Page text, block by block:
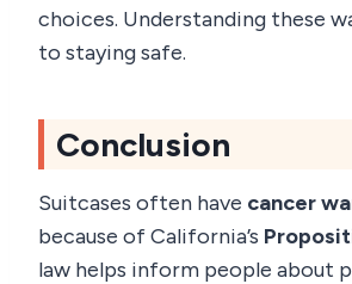
choices. Understanding these
to staying safe.
Conclusion
Suitcases often have cancer
because of California’s
law helps inform people about